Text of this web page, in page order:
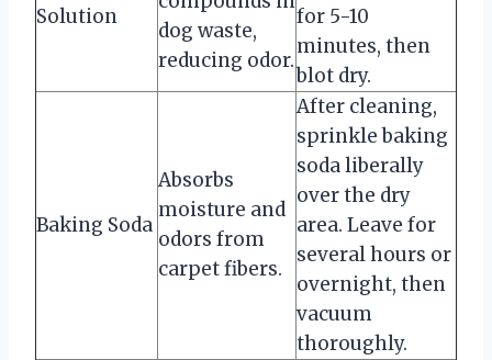
Solution
dog waste,
reducing odor.
for 5-10
minutes, then
blot dry.
Baking Soda
Absorbs
moisture and
odors from
carpet fibers.
After cleaning,
sprinkle baking
soda liberally
over the dry
area. Leave for
several hours or
overnight, then
vacuum
thoroughly.